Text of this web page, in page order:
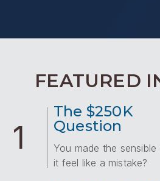
FEATURED
1
The $250K
Question
You made the
it feel like a mistake?